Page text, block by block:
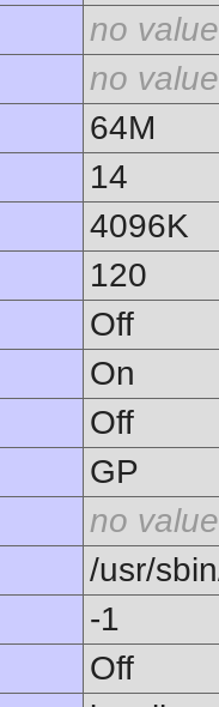
no value
no value
64M
14
4096K
120
Off
On
Off
GP
no value
/usr/
-1
Off